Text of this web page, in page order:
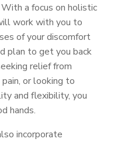
a focus on holistic
work with you to
of your discomfort
plan to get you back
relief from
or looking to
and flexibility, you
hands.
incorporate